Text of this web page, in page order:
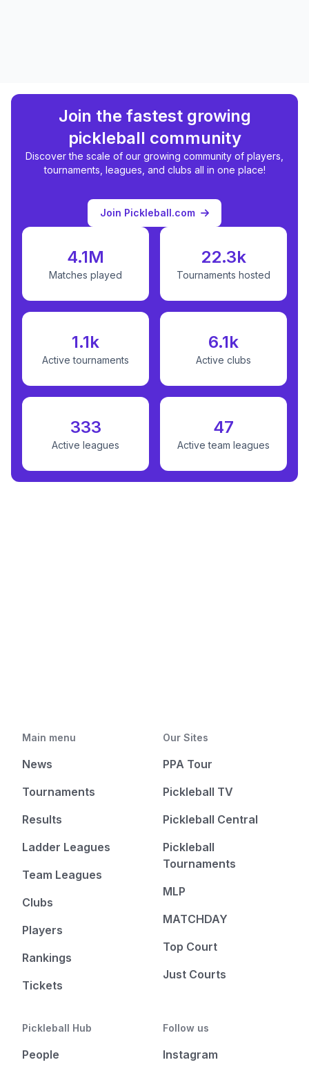
Join the fastest growing
pickleball community
Discover the scale of our growing community of players,
tournaments, leagues, and clubs all in one place!
Join Pickleball.com
4.1M
Matches played
22.3k
Tournaments hosted
1.1k
Active tournaments
6.1k
Active clubs
333
Active leagues
47
Active team leagues
Main menu
News
Tournaments
Results
Ladder Leagues
Team Leagues
Clubs
Players
Rankings
Tickets
Our Sites
PPA Tour
Pickleball TV
Pickleball Central
Pickleball
Tournaments
MLP
MATCHDAY
Top Court
Just Courts
Pickleball Hub
People
Follow us
Instagram